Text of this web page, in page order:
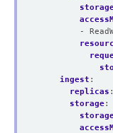
-
ingest :
replicas :
storage: